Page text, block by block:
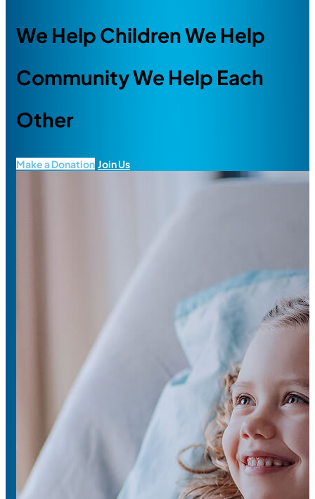
We Help Children We Help
Community We Help Each
Other
Make a Donation Join Us